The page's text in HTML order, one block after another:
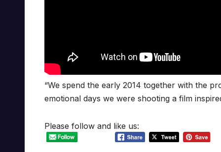
“We spend the early 2014 together with the
emotional days we were shooting a film
Please follow and like us: